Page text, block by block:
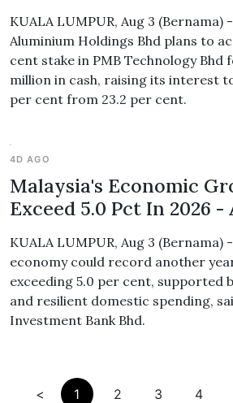
KUALA LUMPUR, Aug 3 (Bernama)
Aluminium Holdings Bhd plans to
cent stake in PMB Technology Bhd
million in cash, raising its interest
per cent from 23.2 per cent.
4D AGO
Malaysia's Economic
Exceed 5.0 Pct In 2026 -
KUALA LUMPUR, Aug 3 (Bernama)
economy could record another
exceeding 5.0 per cent, supported
and resilient domestic spending,
Investment Bank Bhd.
< 1 2 3 4